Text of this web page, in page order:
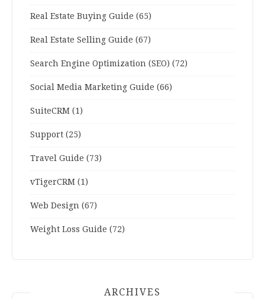
Real Estate Buying Guide (65)
Real Estate Selling Guide (67)
Search Engine Optimization (SEO) (72)
Social Media Marketing Guide (66)
SuiteCRM (1)
Support (25)
Travel Guide (73)
vTigerCRM (1)
Web Design (67)
Weight Loss Guide (72)
ARCHIVES